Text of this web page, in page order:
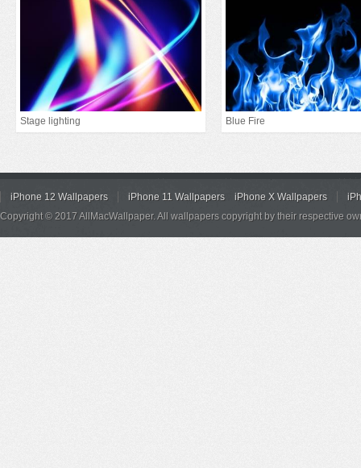
Stage lighting Blue Fire
iPhone 12 Wallpapers iPhone 11 Wallpapers iPhone X Wallpapers
Copyright © 2017 AllMacWallpaper. All wallpapers copyright by their respective